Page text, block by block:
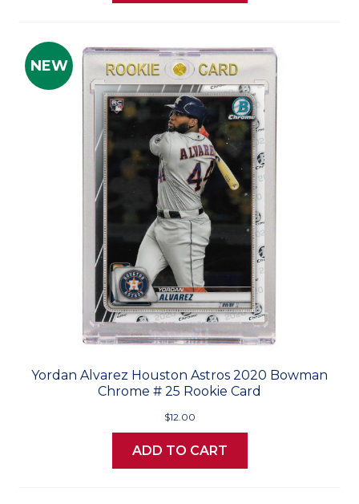
NEW
Yordan Alvarez Houston Astros 2020 Bowman
Chrome # 25 Rookie Card
$12.00
ADD TO CART